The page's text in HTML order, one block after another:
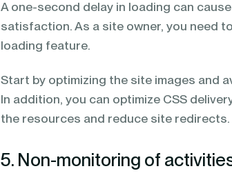
A one-second delay in loading can
satisfaction. As a site owner, you need
loading feature.
Start by optimizing the site images and
In addition, you can optimize CSS
the resources and reduce site redirects.
5. Non-monitoring of